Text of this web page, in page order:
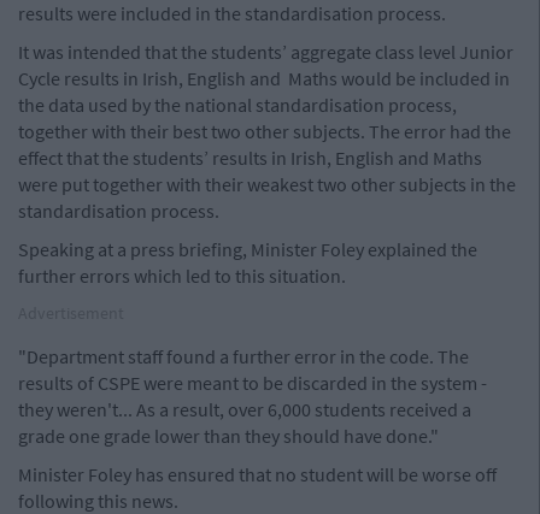
results were included in the standardisation process.
It was intended that the students’ aggregate class level Junior
Cycle results in Irish, English and Maths would be included in
the data used by the national standardisation process,
together with their best two other subjects. The error had the
effect that the students’ results in Irish, English and Maths
were put together with their weakest two other subjects in the
standardisation process.
Speaking at a press briefing, Minister Foley explained the
further errors which led to this situation.
"Department staff found a further error in the code. The
results of CSPE were meant to be discarded in the system -
they weren't... As a result, over 6,000 students received a
grade one grade lower than they should have done."
Minister Foley has ensured that no student will be worse off
following this news.